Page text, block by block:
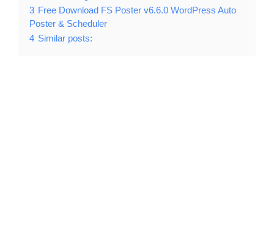
3 Free Download FS Poster v6.6.0 WordPress Auto
Poster & Scheduler
4 Similar posts: